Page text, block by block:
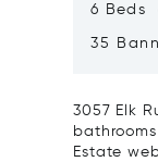
6 Beds
35
3057 Elk
Estate